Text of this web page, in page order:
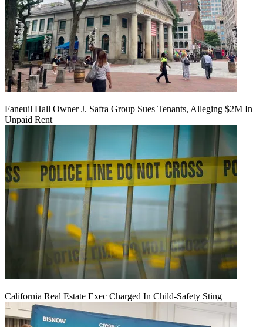
Faneuil Hall Owner J. Safra Group Sues Tenants, Alleging $2M In
Unpaid Rent
California Real Estate Exec Charged In Child-Safety Sting